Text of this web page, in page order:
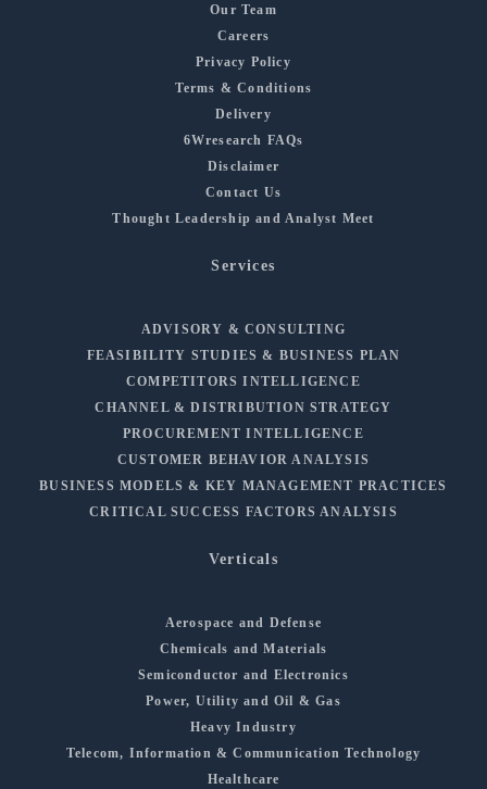
Our Team
Careers
Privacy Policy
Terms & Conditions
Delivery
6Wresearch FAQs
Disclaimer
Contact Us
Thought Leadership and Analyst Meet
Services
ADVISORY & CONSULTING
FEASIBILITY STUDIES & BUSINESS PLAN
COMPETITORS INTELLIGENCE
CHANNEL & DISTRIBUTION STRATEGY
PROCUREMENT INTELLIGENCE
CUSTOMER BEHAVIOR ANALYSIS
BUSINESS MODELS & KEY MANAGEMENT PRACTICES
CRITICAL SUCCESS FACTORS ANALYSIS
Verticals
Aerospace and Defense
Chemicals and Materials
Semiconductor and Electronics
Power, Utility and Oil & Gas
Heavy Industry
Telecom, Information & Communication Technology
Healthcare